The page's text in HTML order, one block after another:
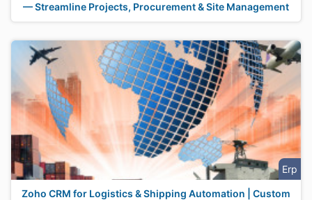
— Streamline Projects, Procurement & Site Management
Erp
Zoho CRM for Logistics & Shipping Automation | Custom